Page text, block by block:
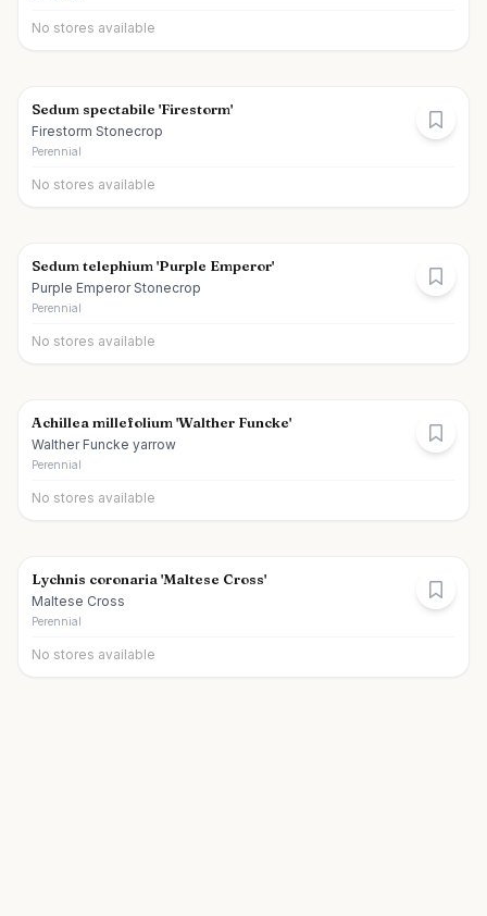
No stores available
Sedum spectabile 'Firestorm'
Firestorm Stonecrop
Perennial
No stores available
Sedum telephium 'Purple Emperor'
Purple Emperor Stonecrop
Perennial
No stores available
Achillea millefolium 'Walther Funcke'
Walther Funcke yarrow
Perennial
No stores available
Lychnis coronaria 'Maltese Cross'
Maltese Cross
Perennial
No stores available